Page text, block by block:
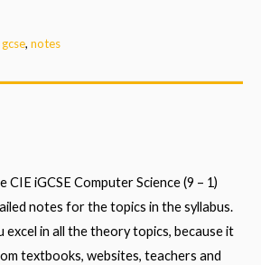
gcse, notes
iGCSE Computer Science (9 – 1)
notes for the topics in the syllabus.
excel in all the theory topics, because it
textbooks, websites, teachers and